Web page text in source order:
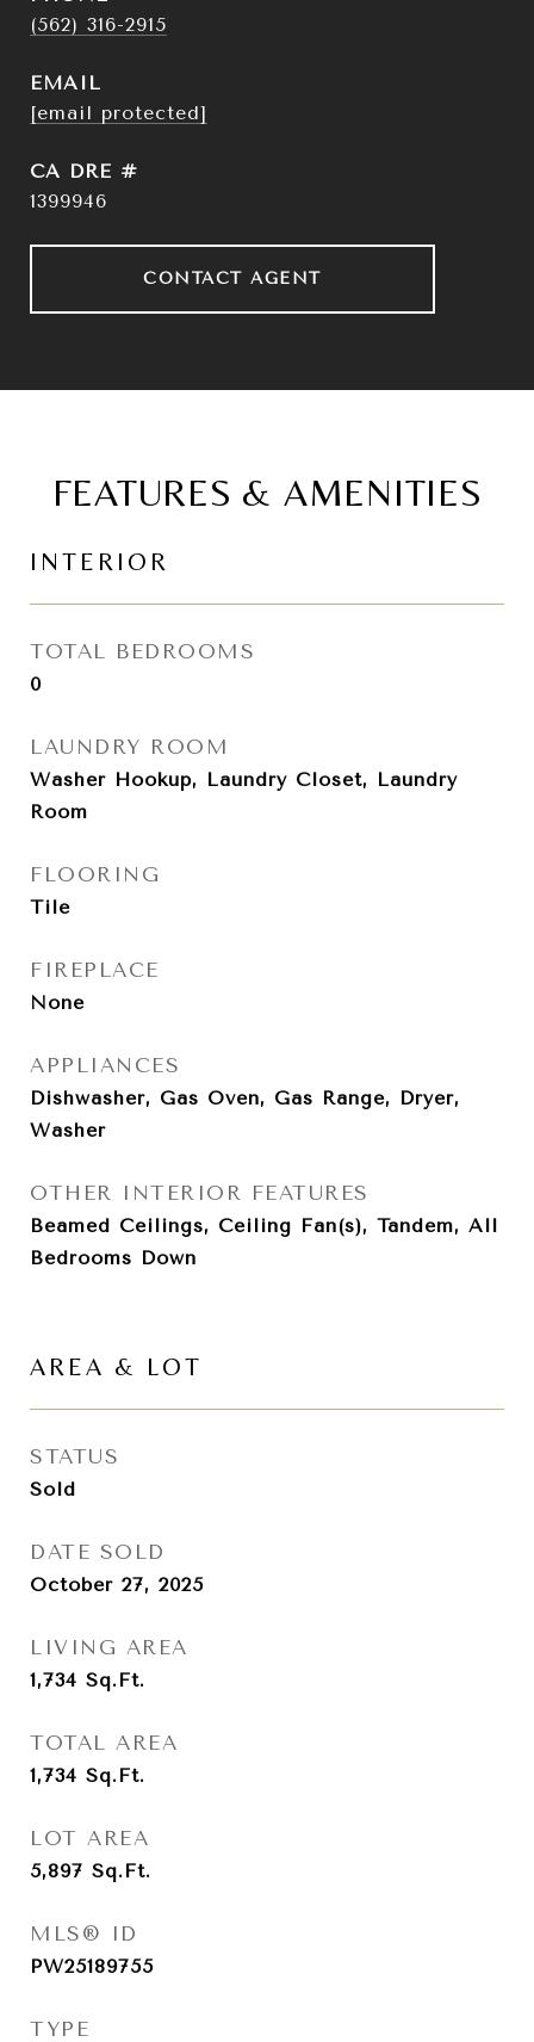
(562) 316-2915
EMAIL
[email protected]
DRE #
1399946
CONTACT AGENT
FEATURES & AMENITIES
INTERIOR
TOTAL BEDROOMS
0
LAUNDRY ROOM
Washer Hookup, Laundry Closet, Laundry
Room
FLOORING
Tile
FIREPLACE
None
APPLIANCES
Dishwasher, Gas Oven, Gas Range, Dryer,
Washer
OTHER INTERIOR FEATURES
Beamed Ceilings, Ceiling Fan(s), Tandem, All
Bedrooms Down
AREA & LOT
STATUS
Sold
DATE SOLD
October 27, 2025
LIVING AREA
1,734 Sq.Ft.
TOTAL AREA
1,734 Sq.Ft.
LOT AREA
5,897 Sq.Ft.
MLS® ID
PW25189755
TYPE